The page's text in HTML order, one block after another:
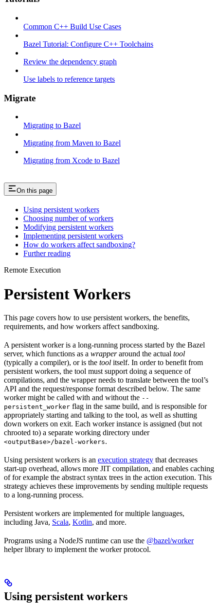
Common C++ Build Use Cases
Bazel Tutorial: Configure C++ Toolchains
Review the dependency graph
Use labels to reference targets
Migrate
Migrating to Bazel
Migrating from Maven to Bazel
Migrating from Xcode to Bazel
On this page
Using persistent workers
Choosing number of workers
Modifying persistent workers
Implementing persistent workers
How do workers affect sandboxing?
Further reading
Remote Execution
Persistent Workers
This page covers how to use persistent workers, the benefits,
requirements, and how workers affect sandboxing.
A persistent worker is a long-running process started by the Bazel
server, which functions as a wrapperaround the actual tool
(typically a compiler), or is the tool itself. In order to benefit from
persistent workers, the tool must support doing a sequence of
compilations, and the wrapper needs to translate between the tool’s
API and the request/response format described below. The same
worker might be called with and without the --
persistent_worker flag in the same build, and is responsible for
appropriately starting and talking to the tool, as well as shutting
down workers on exit. Each worker instance is assigned (but not
chrooted to) a separate working directory under
<outputBase>/bazel-workers.
Using persistent workers is an execution strategy that decreases
start-up overhead, allows more JIT compilation, and enables caching
of for example the abstract syntax trees in the action execution. This
strategy achieves these improvements by sending multiple requests
to a long-running process.
Persistent workers are implemented for multiple languages,
including Java, Scala, Kotlin, and more.
Programs using a NodeJS runtime can use the @bazel/worker
helper library to implement the worker protocol.
Using persistent workers